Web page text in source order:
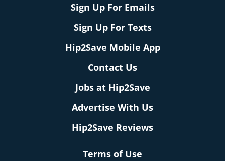
Sign Up For Emails
Sign Up For Texts
Hip2Save Mobile App
Contact Us
Jobs at Hip2Save
Advertise With Us
Hip2Save Reviews
Terms of Use